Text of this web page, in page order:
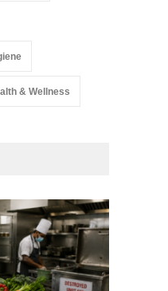
& Wellness